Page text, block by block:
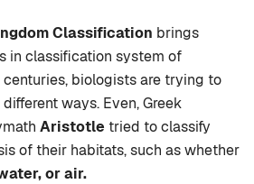
Classification brings
in classification system of
centuries, biologists are trying to
ways. Even, Greek
Aristotle tried to classify
of their habitats, such as whether
or air.